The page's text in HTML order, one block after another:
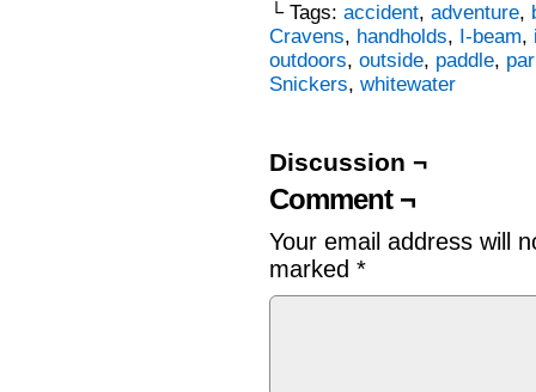
└ Tags: accident, adventure,
Cravens, handholds, I-beam,
outdoors, outside, paddle,
Snickers, whitewater
Discussion ¬
Comment ¬
Your email address will
marked *